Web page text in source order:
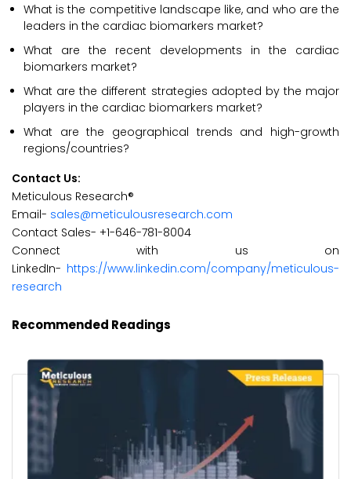
What is the competitive landscape like, and who are the
leaders in the cardiac biomarkers market?
What are the recent developments in the cardiac
biomarkers market?
What are the different strategies adopted by the major
players in the cardiac biomarkers market?
What are the geographical trends and high-growth
regions/countries?
Contact Us:
Meticulous Research®
Email- sales@meticulousresearch.com
Contact Sales- +1-646-781-8004
Connect with us on
LinkedIn- https://www.linkedin.com/company/meticulous-
research
Recommended Readings